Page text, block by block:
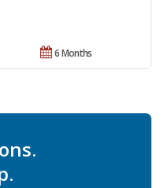
6 Months